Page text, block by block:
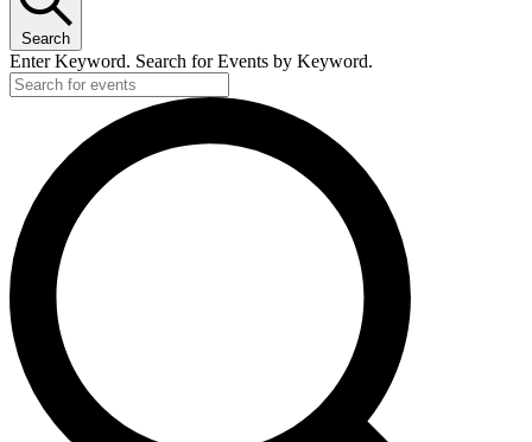
Search
Enter Keyword. Search for Events by Keyword.